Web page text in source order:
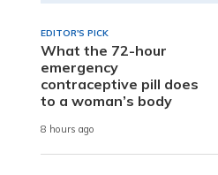
EDITOR'S PICK
What the 72-hour
emergency
contraceptive pill does
to a woman’s body
8 hours ago